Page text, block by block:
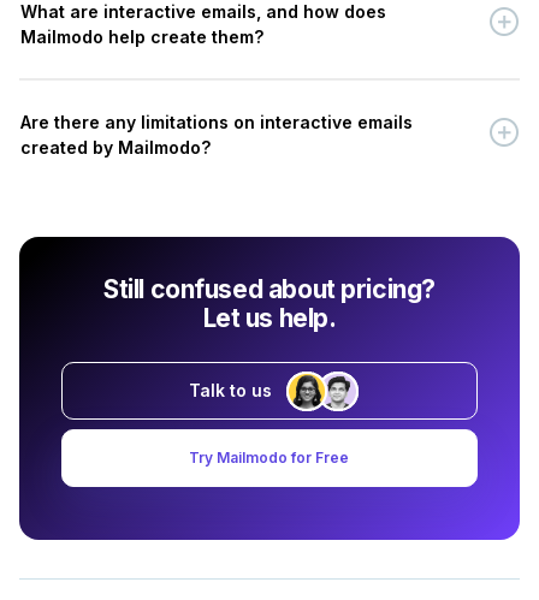
What are interactive emails, and how does
Mailmodo help create them?
Are there any limitations on interactive emails
created by Mailmodo?
Still confused about pricing?
Let us help.
Talk to us
Try Mailmodo for Free